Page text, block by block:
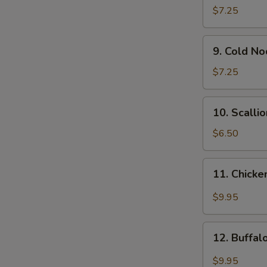
Wonton
(12)
$7.25
Cold
Noodle
w.
Sesame
Sauce
9. Cold
$7.25
Scallion
Pancakes
10.
$6.50
Chicken
Wing
Garlic
Sauce
11.
$9.95
Buffalo
Chicken
12.
$9.95